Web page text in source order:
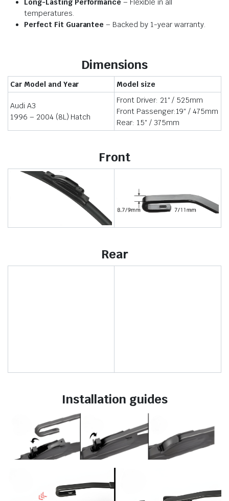
Long-Lasting Performance – Flexible in all
temperatures.
Perfect Fit Guarantee – Backed by 1-year warranty.
Dimensions
Car Model and Year Model size
Audi A3
1996 – 2004 (8L) Hatch
Front Driver: 21″ / 525mm
Front Passenger:19″ / 475mm
Rear: 15″ / 375mm
Front
Rear
Installation guides